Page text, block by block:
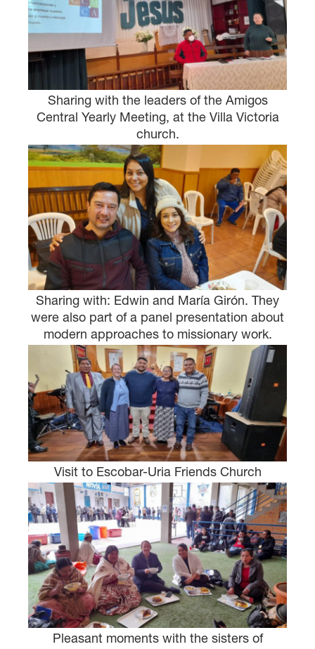
Sharing with the leaders of the Amigos
Central Yearly Meeting, at the Villa Victoria
church.
Sharing with: Edwin and María Girón. They
were also part of a panel presentation about
modern approaches to missionary work.
Visit to Escobar-Uria Friends Church
Pleasant moments with the sisters of
GIVE NOW FROM YOUR
DONOR-ADVISED FUND